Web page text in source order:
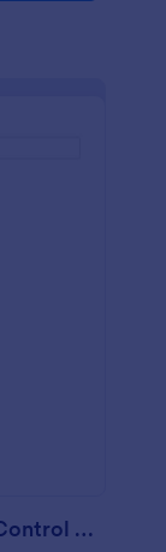
New Hire Onboarding Status Control Form